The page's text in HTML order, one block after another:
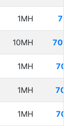
1MH
10MH
1MH
1MH
1MH